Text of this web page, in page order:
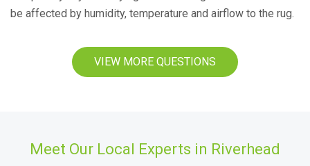
be affected by humidity, temperature and airflow to the rug.
VIEW MORE QUESTIONS
Meet Our Local Experts in Riverhead